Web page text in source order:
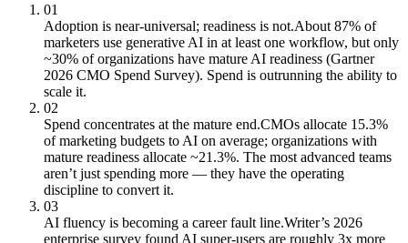
01
Adoption is near-universal; readiness is not.About 87% of
marketers use generative AI in at least one workflow, but only
~30% of organizations have mature AI readiness (Gartner
2026 CMO Spend Survey). Spend is outrunning the ability to
scale it.
02
Spend concentrates at the mature end.CMOs allocate 15.3%
of marketing budgets to AI on average; organizations with
mature readiness allocate ~21.3%. The most advanced teams
aren’t just spending more — they have the operating
discipline to convert it.
03
AI fluency is becoming a career fault line.Writer’s 2026
enterprise survey found AI super-users are roughly 3x more